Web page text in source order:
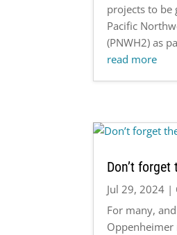
projects to be
Pacific
(PNWH2) as
read more
Don’t
Jul 29, 2024 |
For many,